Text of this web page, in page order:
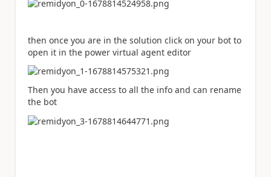
then once you are in the solution click on your bot to
open it in the power virtual agent editor
Then you have access to all the info and can rename
the bot